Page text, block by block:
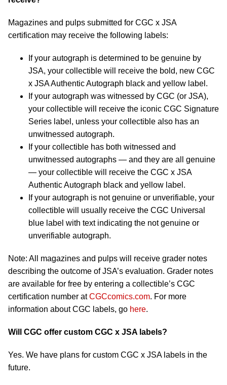
Magazines and pulps submitted for CGC x JSA
certification may receive the following labels:
If your autograph is determined to be genuine by
JSA, your collectible will receive the bold, new CGC
x JSA Authentic Autograph black and yellow label.
If your autograph was witnessed by CGC (or JSA),
your collectible will receive the iconic CGC Signature
Series label, unless your collectible also has an
unwitnessed autograph.
If your collectible has both witnessed and
unwitnessed autographs — and they are all genuine
— your collectible will receive the CGC x JSA
Authentic Autograph black and yellow label.
If your autograph is not genuine or unverifiable, your
collectible will usually receive the CGC Universal
blue label with text indicating the not genuine or
unverifiable autograph.
Note: All magazines and pulps will receive grader notes
describing the outcome of JSA’s evaluation. Grader notes
are available for free by entering a collectible’s CGC
certification number atCGCcomics.com. For more
information about CGC labels, go here.
Will CGC offer custom CGC x JSA labels?
Yes. We have plans for custom CGC x JSA labels in the
future.